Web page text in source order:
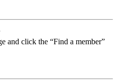
and click the “Find a member”